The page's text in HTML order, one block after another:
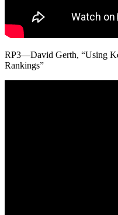
RP3—David Gerth, “Using
Rankings”